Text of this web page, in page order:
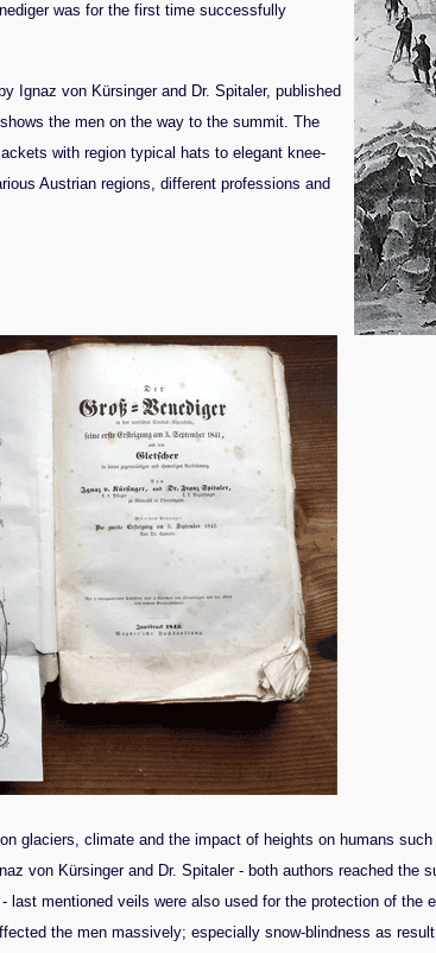
was for the first time successfully
Ignaz von Kürsinger and Dr. Spitaler, published
the men on the way to the summit. The
with region typical hats to elegant knee-
Austrian regions, different professions and
glaciers, climate and the impact of heights on humans
von Kürsinger and Dr. Spitaler - both authors reached
mentioned veils were also used for the protection of
the men massively; especially snow-blindness as